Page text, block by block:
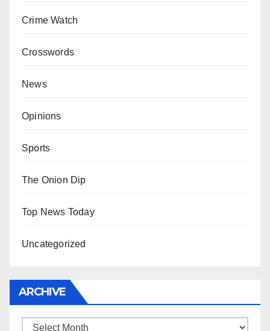
Crime Watch
Crosswords
News
Opinions
Sports
The Onion Dip
Top News Today
Uncategorized
ARCHIVE
Archive